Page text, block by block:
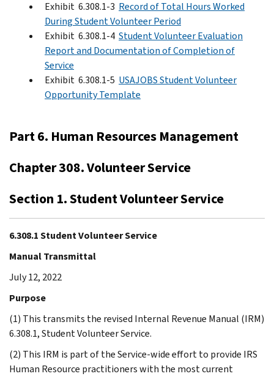
Exhibit 6.308.1-3 Record of Total Hours Worked
During Student Volunteer Period
Exhibit 6.308.1-4 Student Volunteer Evaluation
Report and Documentation of Completion of
Service
Exhibit 6.308.1-5 USAJOBS Student Volunteer
Opportunity Template
Part 6. Human Resources Management
Chapter 308. Volunteer Service
Section 1. Student Volunteer Service
6.308.1 Student Volunteer Service
Manual Transmittal
July 12, 2022
Purpose
(1) This transmits the revised Internal Revenue Manual (IRM)
6.308.1, Student Volunteer Service.
(2) This IRM is part of the Service-wide effort to provide IRS
Human Resource practitioners with the most current